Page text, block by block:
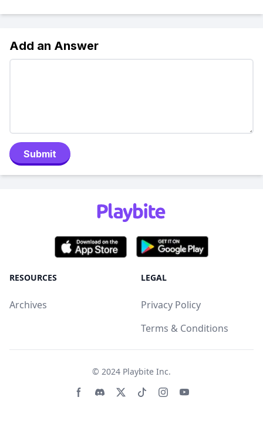
Add an Answer
Submit
RESOURCES
Archives
LEGAL
Privacy Policy
Terms & Conditions
© 2024 Playbite Inc.